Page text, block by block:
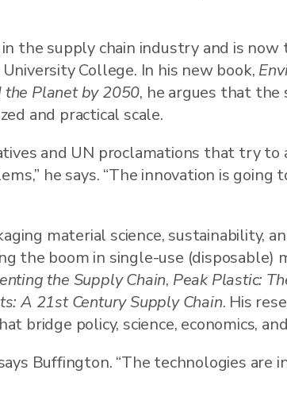
the supply chain industry and is
College. In his new book,
the Planet by 2050, he argues that
and practical scale.
and UN proclamations that try to
he says. “The innovation is going
material science, sustainability,
the boom in single-use (disposable)
the Supply Chain, Peak Plastic:
A 21st Century Supply Chain. His
bridge policy, science, economics,
Buffington. “The technologies are